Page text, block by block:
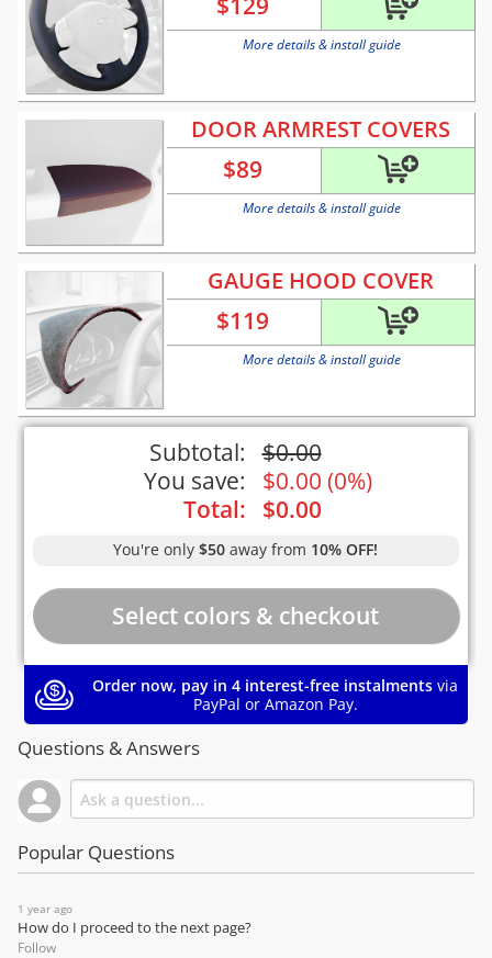
More details & install guide
DOOR ARMREST COVERS
$89
More details & install guide
GAUGE HOOD COVER
$119
More details & install guide
Subtotal: $0.00
You save:
$0.00 (0%)
Total:
$0.00
You're only$50 away from 10% OFF!
Order now, pay in 4 interest-free instalments via
PayPal or Amazon Pay.
Questions & Answers
Popular Questions
1 year ago
How do I proceed to the next page?
Follow